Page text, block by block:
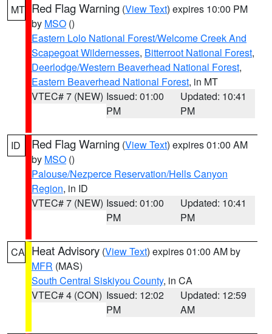
MT Red Flag Warning (View Text) expires 10:00 PM
by MSO ()
Eastern Lolo National Forest/Welcome Creek And
Scapegoat Wildernesses, Bitterroot National Forest,
Deerlodge/Western Beaverhead National Forest,
Eastern Beaverhead National Forest, in MT
VTEC# 7 (NEW) Issued: 01:00
PM
Updated: 10:41
PM
ID Red Flag Warning (View Text) expires 01:00 AM
by MSO ()
Palouse/Nezperce Reservation/Hells Canyon
Region, in ID
VTEC# 7 (NEW) Issued: 01:00
PM
Updated: 10:41
PM
CA Heat Advisory (View Text) expires 01:00 AM by
MFR (MAS)
South Central Siskiyou County, in CA
VTEC# 4 (CON) Issued: 12:02
PM
Updated: 12:59
AM